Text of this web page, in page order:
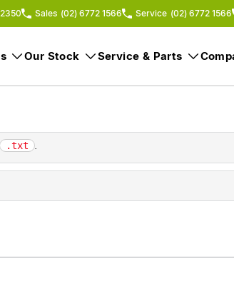
Sales (02) 6772 1566 Service (02) 6772 1566
Our Stock Service & Parts
.txt .